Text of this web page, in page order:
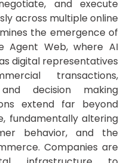
and execute
across multiple online
the emergence of
Web, where AI
digital representatives
transactions,
decision making
extend far beyond
fundamentally altering
behavior, and the
Companies are